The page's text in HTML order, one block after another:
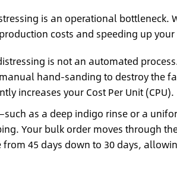
is an operational bottleneck.
costs and speeding up
is not an automated
hand-sanding to destroy the
increases your Cost Per Unit (CPU).
as a deep indigo rinse or a
Your bulk order moves through
45 days down to 30 days,